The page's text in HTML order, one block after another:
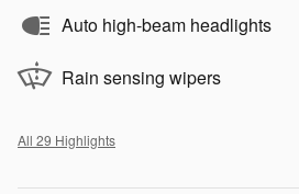
Auto high-beam headlights
Rain sensing wipers
All 29 Highlights